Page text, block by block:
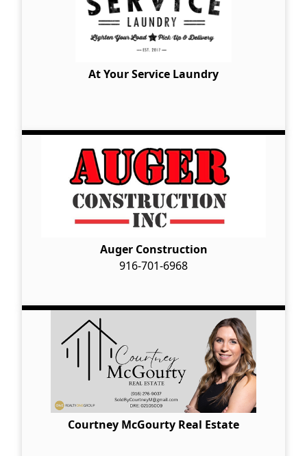
At Your Service Laundry
Auger Construction
916-701-6968
Courtney McGourty Real Estate